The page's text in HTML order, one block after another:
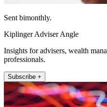
Sent bimonthly.
Kiplinger Adviser Angle
Insights for advisers, wealth
professionals.
Subscribe +